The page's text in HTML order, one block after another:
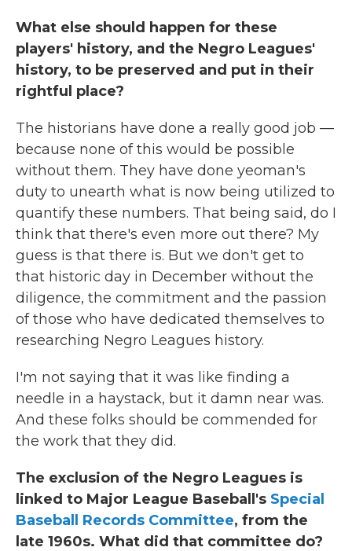
What else should happen for these
players' history, and the Negro Leagues'
history, to be preserved and put in their
rightful place?
The historians have done a really good job —
because none of this would be possible
without them. They have done yeoman's
duty to unearth what is now being utilized to
quantify these numbers. That being said, do I
think that there's even more out there? My
guess is that there is. But we don't get to
that historic day in December without the
diligence, the commitment and the passion
of those who have dedicated themselves to
researching Negro Leagues history.
I'm not saying that it was like finding a
needle in a haystack, but it damn near was.
And these folks should be commended for
the work that they did.
The exclusion of the Negro Leagues is
linked to Major League Baseball's Special
Baseball Records Committee, from the
late 1960s. What did that committee do?